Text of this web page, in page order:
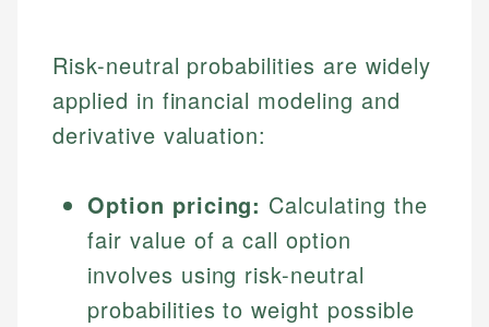
Risk-neutral probabilities are widely
applied in financial modeling and
derivative valuation:
Option pricing: Calculating the
fair value of a call option
involves using risk-neutral
probabilities to weight possible